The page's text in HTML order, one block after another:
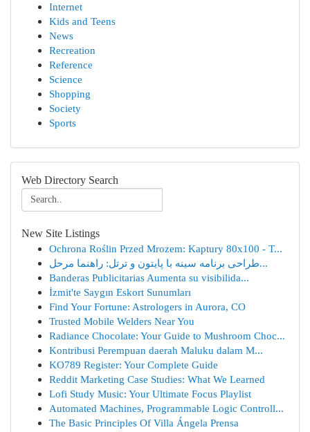
Internet
Kids and Teens
News
Recreation
Reference
Science
Shopping
Society
Sports
Web Directory Search
New Site Listings
Ochrona Roślin Przed Mrozem: Kaptury 80x100 - T...
طراحی برنامه سینه با پایتون و ترتل: راهنما مرحل...
Banderas Publicitarias Aumenta su visibilida...
İzmit'te Saygın Eskort Sunumları
Find Your Fortune: Astrologers in Aurora, CO
Trusted Mobile Welders Near You
Radiance Chocolate: Your Guide to Mushroom Choc...
Kontribusi Perempuan daerah Maluku dalam M...
KO789 Register: Your Complete Guide
Reddit Marketing Case Studies: What We Learned
Lofi Study Music: Your Ultimate Focus Playlist
Automated Machines, Programmable Logic Controll...
The Basic Principles Of Villa Ángela Prensa